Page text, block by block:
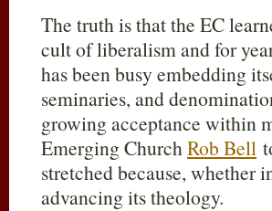
The truth is that the EC
cult of liberalism and for
has been busy embedding
seminaries, and
growing acceptance within
Emerging ChurchRob Bell
stretched because, whether
advancing its theology.